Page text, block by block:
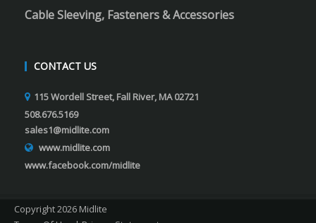
Cable Sleeving, Fasteners & Accessories
CONTACT US
115 Wordell Street, Fall River, MA 02721
508.676.5169
sales1@midlite.com
www.midlite.com
www.facebook.com/midlite
Copyright 2026 Midlite